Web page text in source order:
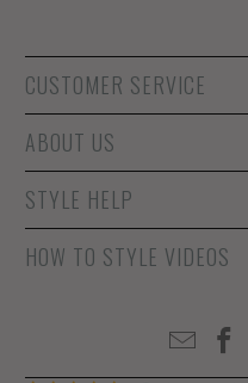
CUSTOMER SERVICE
ABOUT US
STYLE HELP
HOW TO STYLE VIDEOS